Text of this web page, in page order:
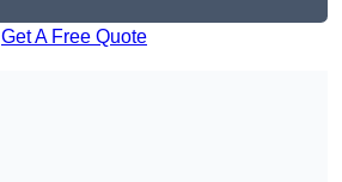
Get A Free Quote